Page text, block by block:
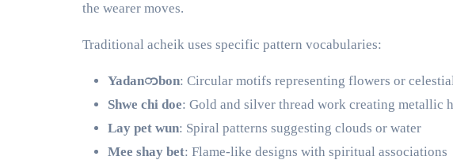
the wearer moves.
Traditional acheik uses specific pattern vocabularies:
Yadanာbon: Circular motifs representing flowers or
Shwe chi doe: Gold and silver thread work creating metallic
Lay pet wun: Spiral patterns suggesting clouds or water
Mee shay bet: Flame-like designs with spiritual associations